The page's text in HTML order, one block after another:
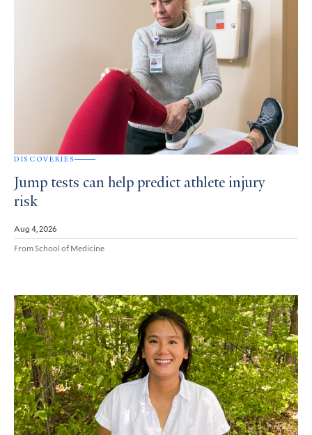
DISCOVERIES
Jump tests can help predict athlete injury
risk
Aug 4, 2026
From School of Medicine